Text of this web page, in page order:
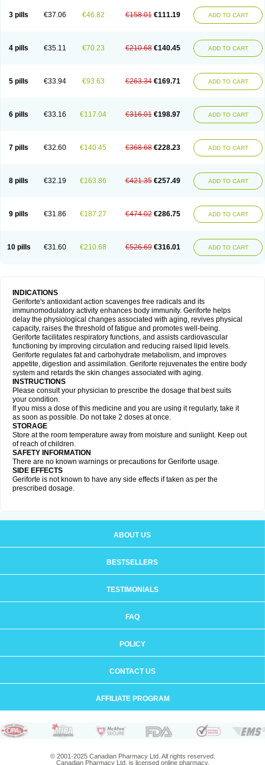
3 pills €37.06 €46.82 €158.01 €111.19 ADD TO CART
4 pills €35.11 €70.23 €210.68 €140.45 ADD TO CART
5 pills €33.94 €93.63 €263.34 €169.71 ADD TO CART
6 pills €33.16 €117.04 €316.01 €198.97 ADD TO CART
7 pills €32.60 €140.45 €368.68 €228.23 ADD TO CART
8 pills €32.19 €163.86 €421.35 €257.49 ADD TO CART
9 pills €31.86 €187.27 €474.02 €286.75 ADD TO CART
10 pills €31.60 €210.68 €526.69 €316.01 ADD TO CART
INDICATIONS
Geriforte's antioxidant action scavenges free radicals and its
immunomodulatory activity enhances body immunity. Geriforte helps
delay the physiological changes associated with aging, revives physical
capacity, raises the threshold of fatigue and promotes well-being.
Geriforte facilitates respiratory functions, and assists cardiovascular
functioning by improving circulation and reducing raised lipid levels.
Geriforte regulates fat and carbohydrate metabolism, and improves
appetite, digestion and assimilation. Geriforte rejuvenates the entire body
system and retards the skin changes associated with aging.
INSTRUCTIONS
Please consult your physician to prescribe the dosage that best suits
your condition.
If you miss a dose of this medicine and you are using it regularly, take it
as soon as possible. Do not take 2 doses at once.
STORAGE
Store at the room temperature away from moisture and sunlight. Keep out
of reach of children.
SAFETY INFORMATION
There are no known warnings or precautions for Geriforte usage.
SIDE EFFECTS
Geriforte is not known to have any side effects if taken as per the
prescribed dosage.
ABOUT US
BESTSELLERS
TESTIMONIALS
FAQ
POLICY
CONTACT US
AFFILIATE PROGRAM
© 2001-2025 Canadian Pharmacy Ltd. All rights reserved.
Canadian Pharmacy Ltd. is licensed online pharmacy.